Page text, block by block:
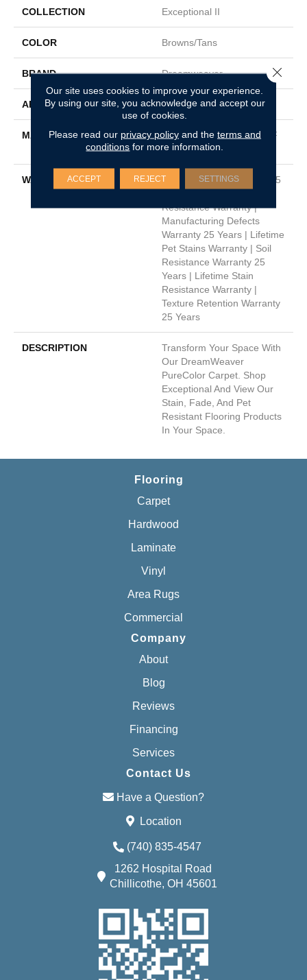
COLLECTION Exceptional II
COLOR Browns/Tans
BRAND Dreamweaver
APPLICATION Residential
MATERIAL
100% PureColor® SD BCF
Polyester
WARRANTY
Abrasive Wear Warranty 25
Resistance Warranty |
Manufacturing Defects
Warranty 25 Years | Lifetime
Pet Stains Warranty | Soil
Resistance Warranty 25
Years | Lifetime Stain
Resistance Warranty |
Texture Retention Warranty
25 Years
DESCRIPTION
Transform Your Space With
Our DreamWeaver
PureColor Carpet. Shop
Exceptional And View Our
Stain, Fade, And Pet
Resistant Flooring Products
In Your Space.
Flooring
Carpet
Hardwood
Laminate
Vinyl
Area Rugs
Commercial
Company
About
Blog
Reviews
Financing
Services
Contact Us
Have a Question?
Location
(740) 835-4547
1262 Hospital Road
Chillicothe, OH 45601
Our site uses cookies to improve your experience.
By using our site, you acknowledge and accept our
use of cookies.
Please read our privacy policyand the terms and
conditions for more information.
ACCEPT REJECT SETTINGS
Close